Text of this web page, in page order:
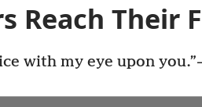
Reach Their
with my eye upon you.”